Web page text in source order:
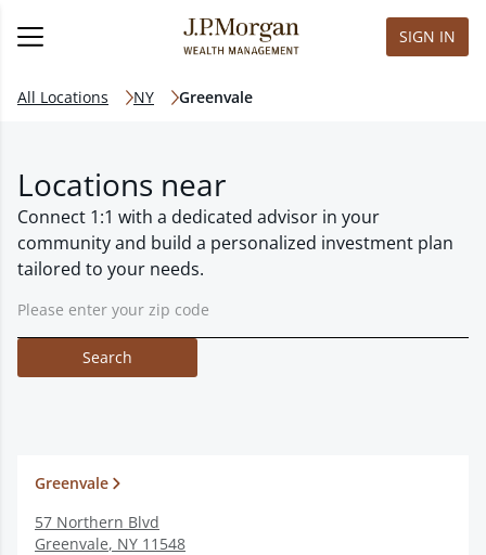
SIGN IN
All Locations NY Greenvale
Locations near
Connect 1:1 with a dedicated advisor in your
community and build a personalized investment plan
tailored to your needs.
Search
Greenvale
57 Northern Blvd
Greenvale, NY 11548